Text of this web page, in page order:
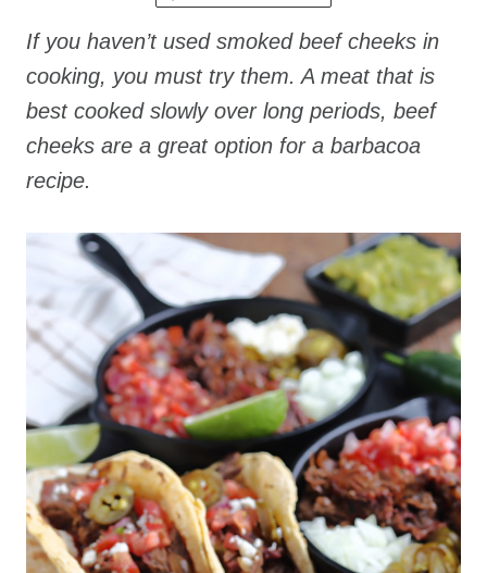
If you haven’t used smoked beef cheeks in
cooking, you must try them. A meat that is
best cooked slowly over long periods, beef
cheeks are a great option for a barbacoa
recipe.